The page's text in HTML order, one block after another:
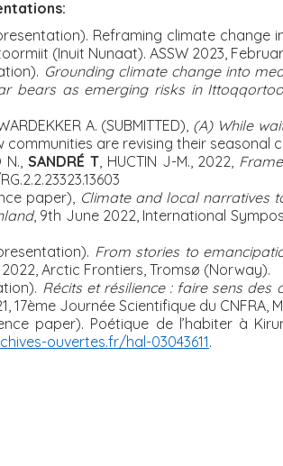
Reframing climate change
(Inuit Nunaat). ASSW 2023,
Grounding climate change into
bears as emerging risks in
A. (SUBMITTED), (A) While
communities are revising their seasonal
N., SANDRÉ T, HUCTIN J-M., 2022,
paper), Climate and local narratives
, 9th June 2022, International
From stories to
2022, Arctic Frontiers, Tromsø (Norway).
Récits et résilience : faire sens
17ème Journée Scientifique du CNFRA,
paper). Poétique de l’habiter à
ouvertes.fr/hal-03043611.